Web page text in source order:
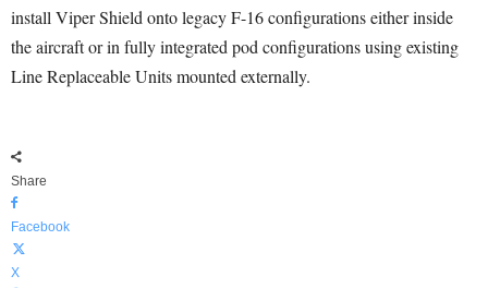
install Viper Shield onto legacy F-16 configurations either inside
the aircraft or in fully integrated pod configurations using existing
Line Replaceable Units mounted externally.
Share
Facebook
X